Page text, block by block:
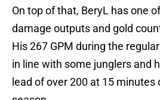
On top of that, BeryL has one
damage outputs and gold
His 267 GPM during the
in line with some junglers and
lead of over 200 at 15 minutes